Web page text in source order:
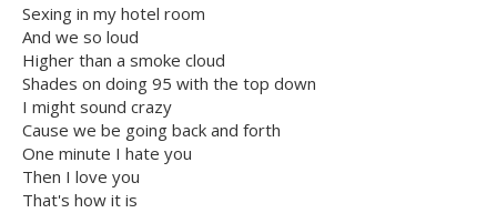
Sexing in my hotel room
And we so loud
Higher than a smoke cloud
Shades on doing 95 with the top down
I might sound crazy
Cause we be going back and forth
One minute I hate you
Then I love you
That's how it is